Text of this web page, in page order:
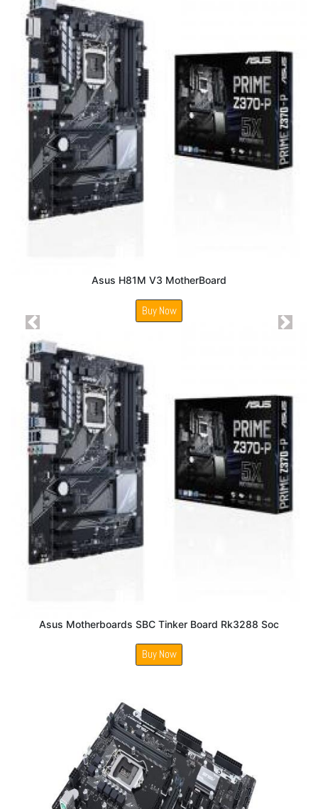
Asus H81M V3 MotherBoard
Buy Now
Asus Motherboards SBC Tinker Board Rk3288 Soc
Buy Now
Previous Next